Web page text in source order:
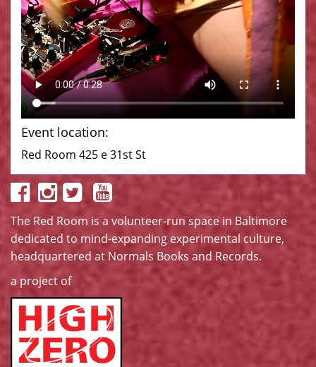
Event location:
Red Room 425 e 31st St
The Red Room is a volunteer-run space in Baltimore
dedicated to mind-expanding experimental culture,
headquartered at Normals Books and Records.
a project of